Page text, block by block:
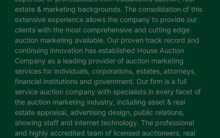
estate & marketing backgrounds. The consolidation of this
extensive experience allows the company to provide our
clients with the most comprehensive and cutting edge
auction marketing available. Our proven track record and
continuing innovation has established House Auction
Company as a leading provider of auction marketing
services for individuals, corporations, estates, attorneys,
financial institutions and government. Our firm is a full
service auction company with specialists in every facet of
the auction marketing industry, including asset & real
estate appraisal, advertising design, public relations,
showing staff and internet technology. The professional
and highly accredited team of licensed auctioneers, real